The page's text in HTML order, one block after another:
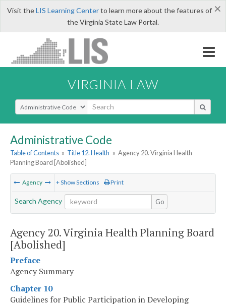
×
Visit theLIS Learning Centerto learn more about the features of
the Virginia State Law Portal.
VIRGINIA LAW
Select Search Type
Administrative Code
Table of Contents » Title 12. Health » Agency 20. Virginia Health
Planning Board [Abolished]
Agency + Show Sections Print
Search Agency Go
Agency 20. Virginia Health Planning Board
[Abolished]
Preface
Agency Summary
Chapter 10
Guidelines for Public Participation in Developing